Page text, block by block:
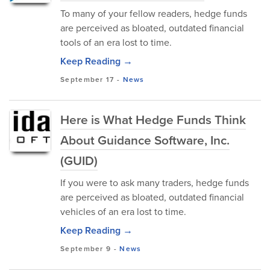
To many of your fellow readers, hedge funds
are perceived as bloated, outdated financial
tools of an era lost to time.
Keep Reading →
September 17 - News
Here is What Hedge Funds Think
About Guidance Software, Inc.
(GUID)
If you were to ask many traders, hedge funds
are perceived as bloated, outdated financial
vehicles of an era lost to time.
Keep Reading →
September 9 -News